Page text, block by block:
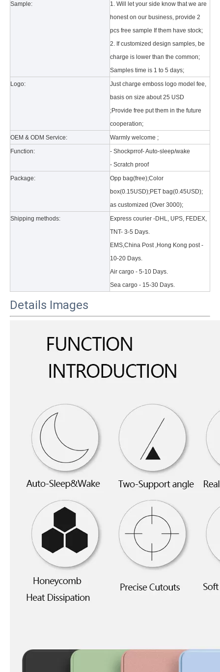
What is the tri case design process?
A good iPad must be equipped with a good protective shell.
When you finally have an iPad, finding a satisfactory
5 Advantages of pencil holder case
With the ages and digital adoption, more and more people
Sample:
1. Will let your side know that we are
honest on our business, provide 2
pcs free sample If them have stock;
2. If customized design samples, be
charge is lower than the common;
Samples time is 1 to 5 days;
Logo:
Just charge emboss logo model fee,
basis on size about 25 USD
;Provide free put them in the future
cooperation;
OEM & ODM Service:
Warmly welcome ;
Function:
- Shockprrof- Auto-sleep/wake
- Scratch proof
Package:
Opp bag(free);Color
box(0.15USD);PET bag(0.45USD);
as customized (Over 3000);
Shipping methods:
Express courier -DHL, UPS, FEDEX,
TNT- 3-5 Days.
EMS,China Post ,Hong Kong post -
10-20 Days.
Air cargo - 5-10 Days.
Sea cargo - 15-30 Days.
Details Images